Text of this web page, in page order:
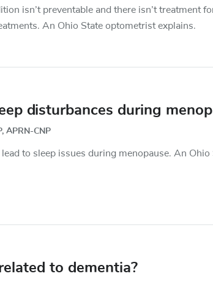
isn’t preventable and there isn’t treatment
An Ohio State optometrist explains.
disturbances during
APRN-CNP
to sleep issues during menopause. An
to dementia?